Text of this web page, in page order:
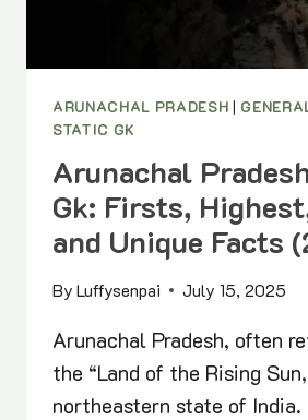
ARUNACHAL PRADESH |
STATIC GK
Arunachal
Gk: Firsts,
and Unique Facts
By Luffysenpai July 15, 2025
Arunachal Pradesh, often
the “Land of the Rising
northeastern state of